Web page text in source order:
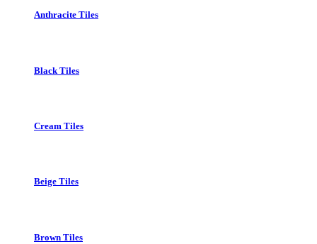
Anthracite Tiles
Black Tiles
Cream Tiles
Beige Tiles
Brown Tiles